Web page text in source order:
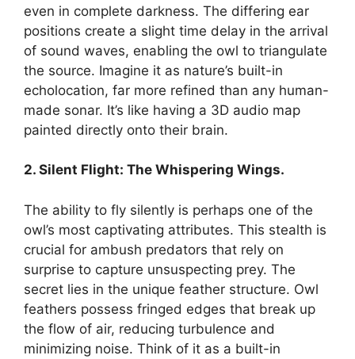
even in complete darkness. The differing ear
positions create a slight time delay in the arrival
of sound waves, enabling the owl to triangulate
the source. Imagine it as nature’s built-in
echolocation, far more refined than any human-
made sonar. It’s like having a 3D audio map
painted directly onto their brain.
2. Silent Flight: The Whispering Wings.
The ability to fly silently is perhaps one of the
owl’s most captivating attributes. This stealth is
crucial for ambush predators that rely on
surprise to capture unsuspecting prey. The
secret lies in the unique feather structure. Owl
feathers possess fringed edges that break up
the flow of air, reducing turbulence and
minimizing noise. Think of it as a built-in